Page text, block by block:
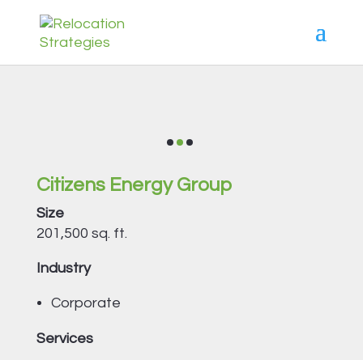
Citizens Energy Group
Size
201,500 sq. ft.
Industry
Corporate
Services